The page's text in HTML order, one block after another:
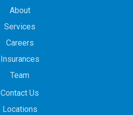
About
Services
Careers
Insurances
Team
Contact Us
Locations